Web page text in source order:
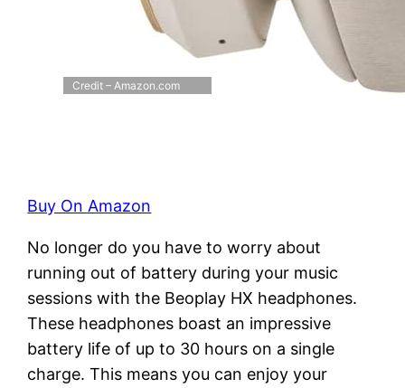
Credit – Amazon.com
Buy On Amazon
No longer do you have to worry about
running out of battery during your music
sessions with the Beoplay HX headphones.
These headphones boast an impressive
battery life of up to 30 hours on a single
charge. This means you can enjoy your